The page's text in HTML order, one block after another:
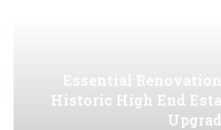
Essential
Historic High End